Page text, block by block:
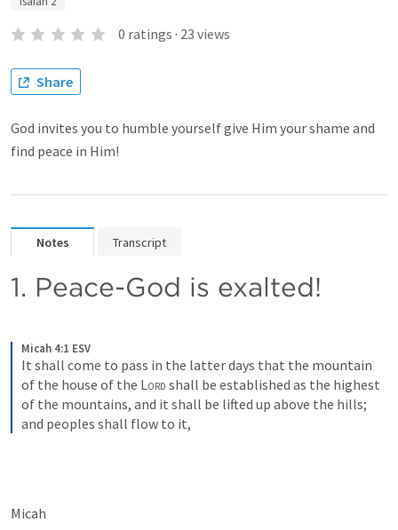
0 ratings · 23 views
Share
God invites you to humble yourself give Him your shame and
find peace in Him!
Notes Transcript
1. Peace-God is exalted!
Micah 4:1 ESV
It shall come to pass in the latter days that the mountain
of the house of the Lord shall be established as the highest
of the mountains, and it shall be lifted up above the hills;
and peoples shall flow to it,
Micah